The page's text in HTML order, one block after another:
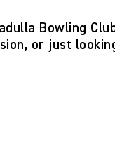
Bowling
or just